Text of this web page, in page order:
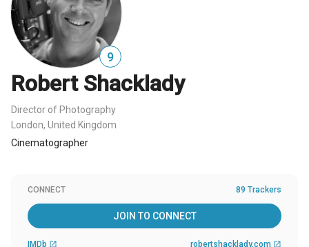
9
Robert Shacklady
Director of Photography
London, United Kingdom
Cinematographer
CONNECT 89 Trackers
JOIN TO CONNECT
IMDb open_in_new robertshacklady.com open_in_new